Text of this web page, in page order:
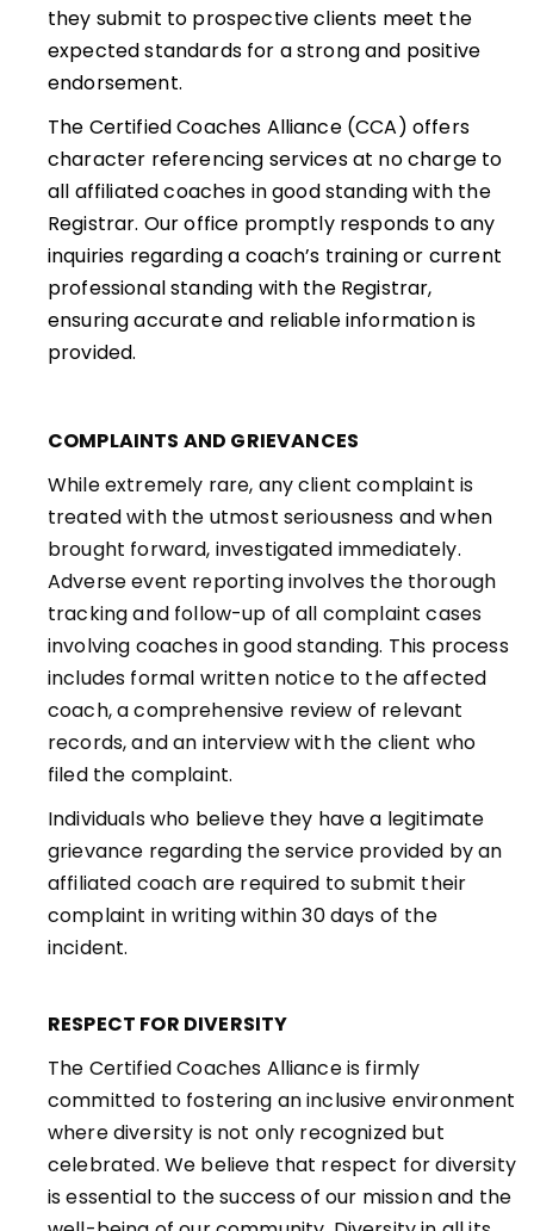
they submit to prospective clients meet the
expected standards for a strong and positive
endorsement.
The Certified Coaches Alliance (CCA) offers
character referencing services at no charge to
all affiliated coaches in good standing with the
Registrar. Our office promptly responds to any
inquiries regarding a coach’s training or current
professional standing with the Registrar,
ensuring accurate and reliable information is
provided.
COMPLAINTS AND GRIEVANCES
While extremely rare, any client complaint is
treated with the utmost seriousness and when
brought forward, investigated immediately.
Adverse event reporting involves the thorough
tracking and follow-up of all complaint cases
involving coaches in good standing. This process
includes formal written notice to the affected
coach, a comprehensive review of relevant
records, and an interview with the client who
filed the complaint.
Individuals who believe they have a legitimate
grievance regarding the service provided by an
affiliated coach are required to submit their
complaint in writing within 30 days of the
incident.
RESPECT FOR DIVERSITY
The Certified Coaches Alliance is firmly
committed to fostering an inclusive environment
where diversity is not only recognized but
celebrated. We believe that respect for diversity
is essential to the success of our mission and the